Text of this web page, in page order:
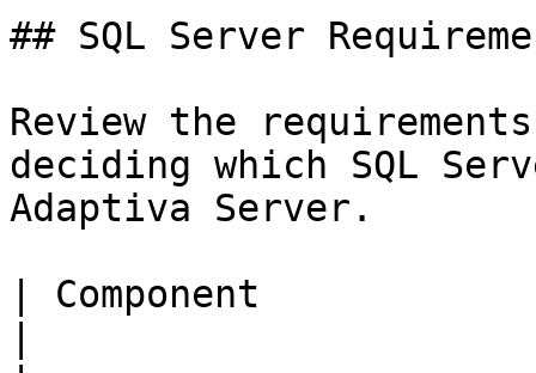
## SQL Server
Review the
deciding which SQL
Adaptiva Server.
| Component